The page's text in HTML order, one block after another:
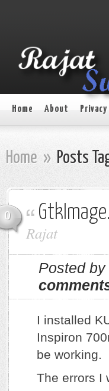
Home About
Home » Posts
0
Rajat
Posted by
I installed
Inspiron
be working.
The errors I